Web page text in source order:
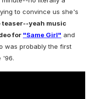
to convince us she's
teaser--yeah music
for "Same Girl" and
was probably the first
'96.